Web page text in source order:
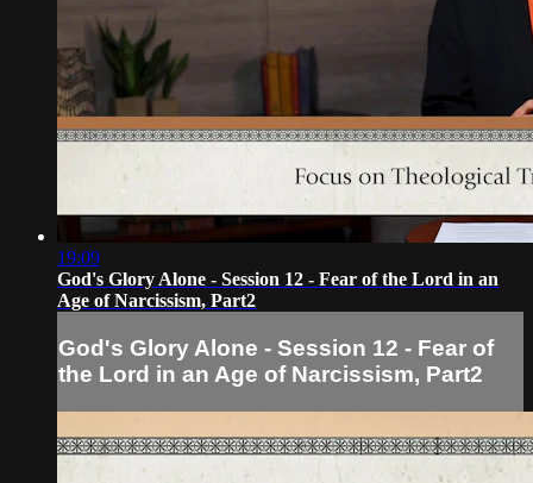
19:09
God's Glory Alone - Session 12 - Fear of the Lord in an
Age of Narcissism, Part2
God's Glory Alone - Session 12 - Fear of
the Lord in an Age of Narcissism, Part2